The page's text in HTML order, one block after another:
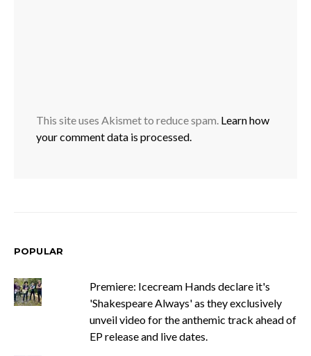
This site uses Akismet to reduce spam. Learn how
your comment data is processed.
POPULAR
Premiere: Icecream Hands declare it's
'Shakespeare Always' as they exclusively
unveil video for the anthemic track ahead of
EP release and live dates.